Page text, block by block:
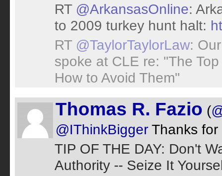
RT @ArkansasOnline:
to 2009 turkey hunt halt:
RT @TaylorTaylorLaw:
spoke at CLE re: "The
How to Avoid Them"
Thomas R. Fazio (
@IThinkBigger Thanks for
TIP OF THE DAY: Don't
Authority -- Seize It